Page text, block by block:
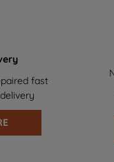
fast